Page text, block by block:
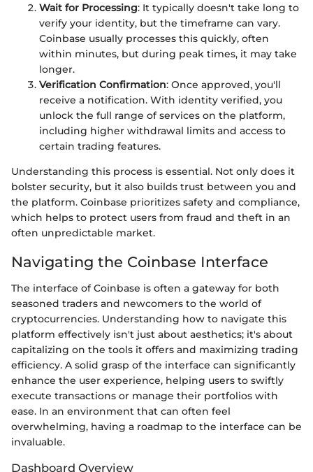
Wait for Processing: It typically doesn't take long to
verify your identity, but the timeframe can vary.
Coinbase usually processes this quickly, often
within minutes, but during peak times, it may take
longer.
Verification Confirmation: Once approved, you'll
receive a notification. With identity verified, you
unlock the full range of services on the platform,
including higher withdrawal limits and access to
certain trading features.
Understanding this process is essential. Not only does it
bolster security, but it also builds trust between you and
the platform. Coinbase prioritizes safety and compliance,
which helps to protect users from fraud and theft in an
often unpredictable market.
Navigating the Coinbase Interface
The interface of Coinbase is often a gateway for both
seasoned traders and newcomers to the world of
cryptocurrencies. Understanding how to navigate this
platform effectively isn't just about aesthetics; it's about
capitalizing on the tools it offers and maximizing trading
efficiency. A solid grasp of the interface can significantly
enhance the user experience, helping users to swiftly
execute transactions or manage their portfolios with
ease. In an environment that can often feel
overwhelming, having a roadmap to the interface can be
invaluable.
Dashboard Overview